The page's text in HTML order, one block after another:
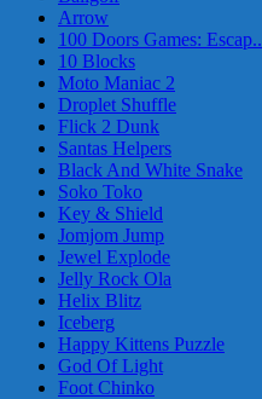
Arrow
100 Doors Games: Escap..
10 Blocks
Moto Maniac 2
Droplet Shuffle
Flick 2 Dunk
Santas Helpers
Black And White Snake
Soko Toko
Key & Shield
Jomjom Jump
Jewel Explode
Jelly Rock Ola
Helix Blitz
Iceberg
Happy Kittens Puzzle
God Of Light
Foot Chinko